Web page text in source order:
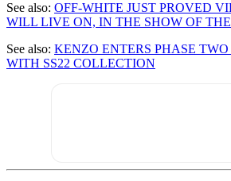
See also: OFF-WHITE JUST PROVED
WILL LIVE ON, IN THE SHOW OF
See also: KENZO ENTERS PHASE
WITH SS22 COLLECTION